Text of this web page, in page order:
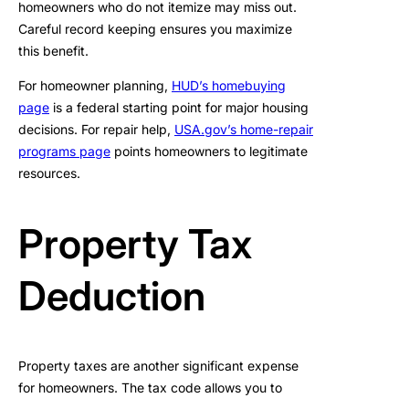
homeowners who do not itemize may miss out.
Careful record keeping ensures you maximize
this benefit.
For homeowner planning, HUD’s homebuying
page is a federal starting point for major housing
decisions. For repair help, USA.gov’s home-repair
programs page points homeowners to legitimate
resources.
Property Tax
Deduction
Property taxes are another significant expense
for homeowners. The tax code allows you to